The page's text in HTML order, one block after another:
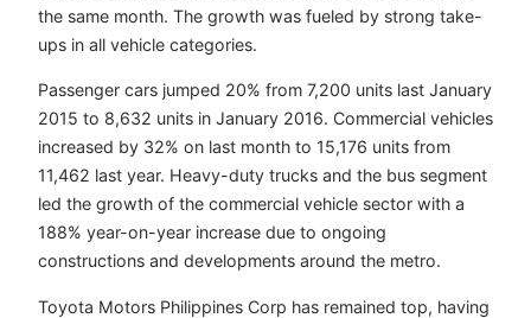
the same month. The growth was fueled by strong take-
ups in all vehicle categories.
Passenger cars jumped 20% from 7,200 units last January
2015 to 8,632 units in January 2016. Commercial vehicles
increased by 32% on last month to 15,176 units from
11,462 last year. Heavy-duty trucks and the bus segment
led the growth of the commercial vehicle sector with a
188% year-on-year increase due to ongoing
constructions and developments around the metro.
Toyota Motors Philippines Corp has remained top, having